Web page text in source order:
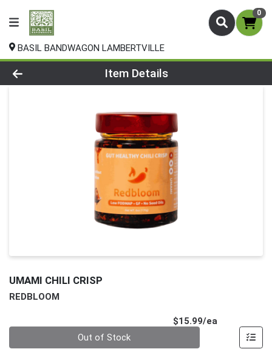
0
BASIL BANDWAGON LAMBERTVILLE
Product Details Page
Item Details
UMAMI CHILI CRISP
REDBLOOM
$15.99/ea
Out of Stock